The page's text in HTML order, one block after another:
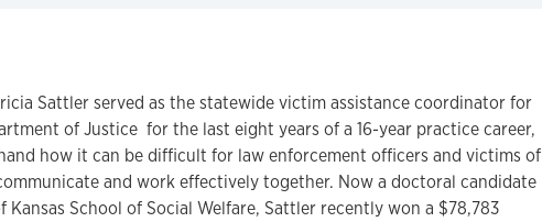
Sattler served as the statewide victim assistance coordinator for
of Justice for the last eight years of a 16-year practice career,
how it can be difficult for law enforcement officers and victims of
and work effectively together. Now a doctoral candidate
Kansas School of Social Welfare, Sattler recently won a $78,783